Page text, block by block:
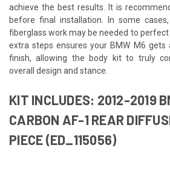
achieve the best results. It is
before final installation. In some
fiberglass work may be needed to
extra steps ensures your BMW M6 gets
finish, allowing the body kit to truly
overall design and stance.
KIT INCLUDES: 2012-2019
CARBON AF-1 REAR
PIECE (ED_115056)